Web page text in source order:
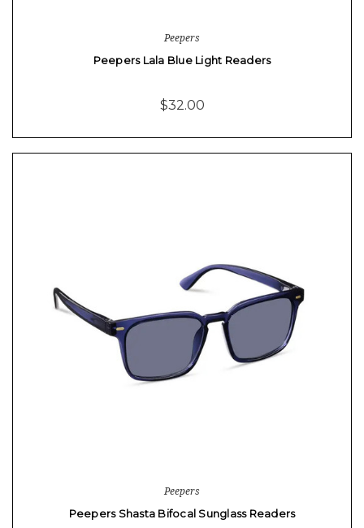
Peepers
Peepers Lala Blue Light Readers
$32.00
Peepers
Peepers Shasta Bifocal Sunglass Readers